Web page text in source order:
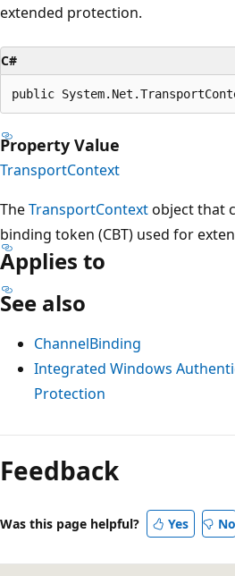
extended protection.
C#
public
Property Value
TransportContext
TheTransportContextobject that
binding token (CBT) used for
Applies to
See also
ChannelBinding
Integrated Windows
Protection
Reading
mode
disabled
Feedback
Was this page helpful? Yes No